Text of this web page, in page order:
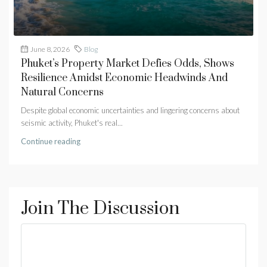
June 8, 2026 Blog
Phuket’s Property Market Defies Odds, Shows
Resilience Amidst Economic Headwinds And
Natural Concerns
Despite global economic uncertainties and lingering concerns about
seismic activity, Phuket's real...
Continue reading
Join The Discussion